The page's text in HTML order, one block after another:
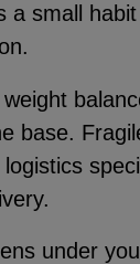
a small
base.
under